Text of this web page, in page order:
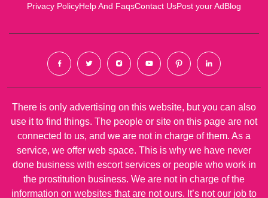
Privacy PolicyHelp And FaqsContact UsPost your AdBlog
There is only advertising on this website, but you can also
use it to find things. The people or site on this page are not
connected to us, and we are not in charge of them. As a
service, we offer web space. This is why we have never
done business with escort services or people who work in
the prostitution business. We are not in charge of the
information on websites that are not ours. It’s not our job to